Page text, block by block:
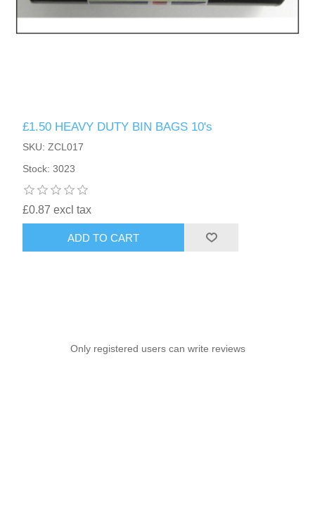
£1.50 HEAVY DUTY BIN BAGS 10's
SKU: ZCL017
Stock: 3023
£0.87 excl tax
ADD TO CART
Only registered users can write reviews